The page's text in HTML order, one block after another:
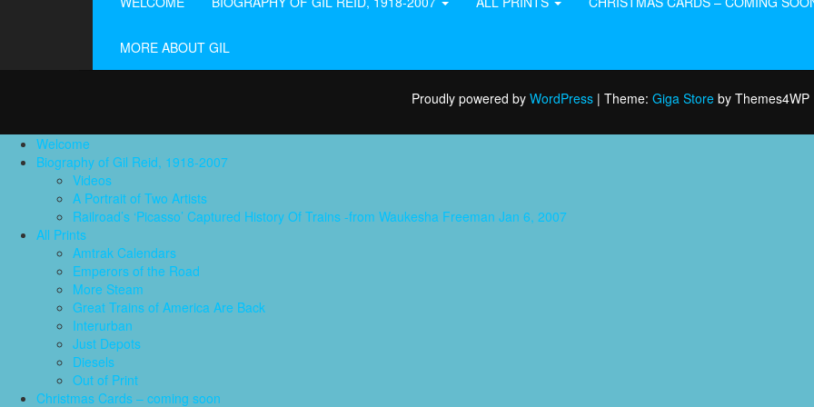
MORE ABOUT GIL
Proudly powered by WordPress | Theme: Giga Store by Themes4WP
Welcome
Biography of Gil Reid, 1918-2007
Videos
A Portrait of Two Artists
Railroad’s ‘Picasso’ Captured History Of Trains -from Waukesha Freeman Jan 6, 2007
All Prints
Amtrak Calendars
Emperors of the Road
More Steam
Great Trains of America Are Back
Interurban
Just Depots
Diesels
Out of Print
Christmas Cards – coming soon